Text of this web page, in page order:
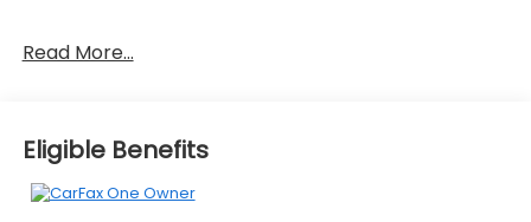
8885421234 to schedule your test drive today Offer
Huntersville, NC 28078.
Read More...
Eligible Benefits